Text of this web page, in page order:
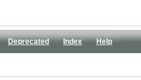
Deprecated Index
Help